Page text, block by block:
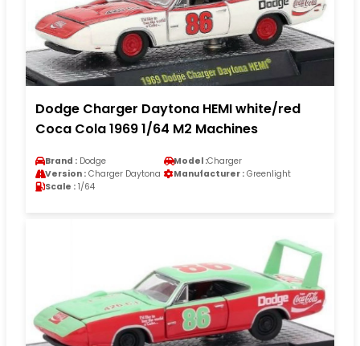
Dodge Charger Daytona HEMI white/red
Coca Cola 1969 1/64 M2 Machines
Brand : Dodge Model :Charger
Version : Charger Daytona Manufacturer : Greenlight
Scale : 1/64